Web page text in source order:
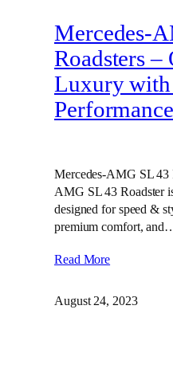
Mercedes-
Roadsters –
Luxury
Performance
Mercedes-AMG SL 43
AMG SL 43 Roadster
designed for speed &
premium comfort,
Read More
August 24, 2023